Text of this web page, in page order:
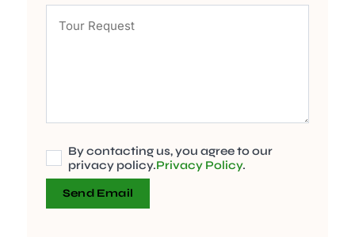
By contacting us, you agree to our
privacy policy.Privacy Policy.
Send Email